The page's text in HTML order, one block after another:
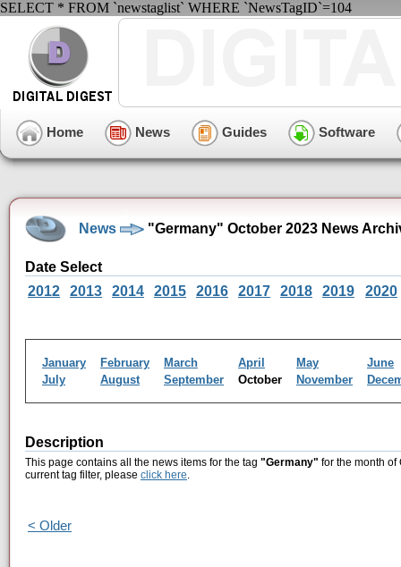
SELECT * FROM `newstaglist` WHERE `NewsTagID`=104
Home News Guides Software
News "Germany" October 2023 News
Date Select
2012
2013 2014 2015 2016 2017 2018 2019 2020
January February March April May
June
July
August September October November
Description
This page contains all the news items for the tag "Germany" for the month of
current tag filter, please click here.
< Older